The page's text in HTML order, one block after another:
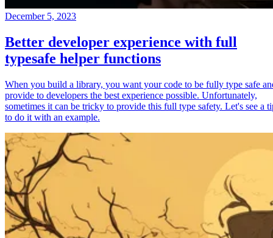
December 5, 2023
Better developer experience with full
typesafe helper functions
When you build a library, you want your code to be fully type safe
provide to developers the best experience possible. Unfortunately,
sometimes it can be tricky to provide this full type safety. Let's see a
to do it with an example.